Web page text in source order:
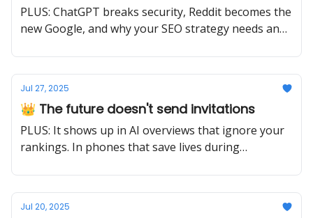
PLUS: ChatGPT breaks security, Reddit becomes the
new Google, and why your SEO strategy needs an
Jul 27, 2025
👑 The future doesn't send invitations
PLUS: It shows up in AI overviews that ignore your
rankings. In phones that save lives during
depth over breadth. Ready or not.
Jul 20, 2025